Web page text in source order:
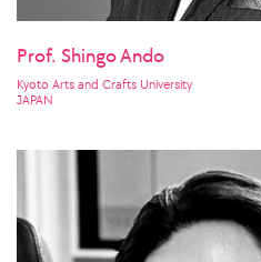
Prof. Shingo Ando
Kyoto Arts and Crafts University
JAPAN